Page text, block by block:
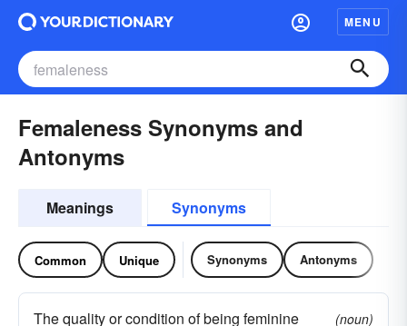
MENU
Femaleness Synonyms and
Antonyms
Meanings Synonyms
Common Unique Synonyms Antonyms
The quality or condition of being feminine
(noun)